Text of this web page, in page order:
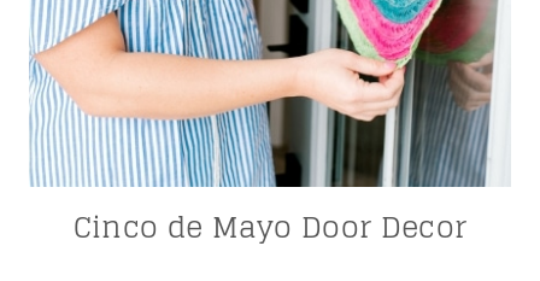
Cinco de Mayo Door Decor